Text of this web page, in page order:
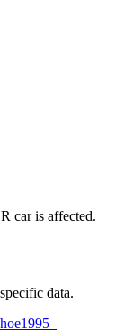
car is affected.
data.
1995–